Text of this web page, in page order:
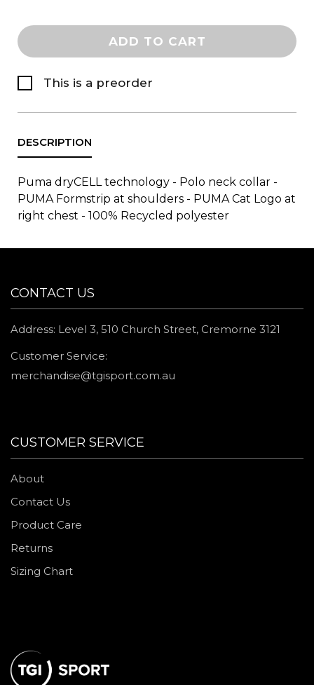
ADD TO CART
This is a preorder
Puma dryCELL technology - Polo neck collar -
PUMA Formstrip at shoulders - PUMA Cat Logo at
right chest - 100% Recycled polyester
CONTACT US
Address: Level 3, 510 Church Street, Cremorne 3121
Customer Service:
merchandise@tgisport.com.au
CUSTOMER SERVICE
About
Contact Us
Product Care
Returns
Sizing Chart